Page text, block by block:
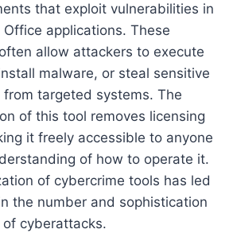
that exploit vulnerabilities in
applications. These
allow attackers to execute
malware, or steal sensitive
from targeted systems. The
of this tool removes licensing
it freely accessible to anyone
of how to operate it.
of cybercrime tools has led
the number and sophistication
of cyberattacks.